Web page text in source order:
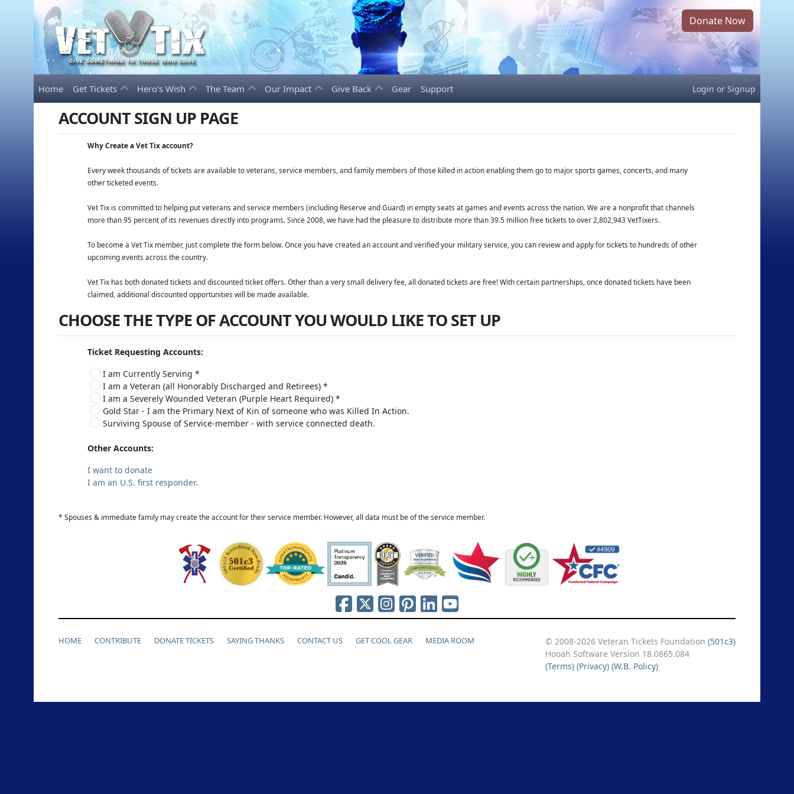
Donate Now
Home Get Tickets Hero's Wish The Team Our Impact Give Back Gear Support Login or Signup
ACCOUNT SIGN UP PAGE
Why Create a Vet Tix account?
Every week thousands of tickets are available to veterans, service members, and family members of those killed in action enabling them go to major sports games, concerts, and many
other ticketed events.
Vet Tix is committed to helping put veterans and service members (including Reserve and Guard) in empty seats at games and events across the nation. We are a nonprofit that channels
more than 95 percent of its revenues directly into programs. Since 2008, we have had the pleasure to distribute more than 39.5 million free tickets to over 2,802,943 VetTixers.
To become a Vet Tix member, just complete the form below. Once you have created an account and verified your military service, you can review and apply for tickets to hundreds of other
upcoming events across the country.
Vet Tix has both donated tickets and discounted ticket offers. Other than a very small delivery fee, all donated tickets are free! With certain partnerships, once donated tickets have been
claimed, additional discounted opportunities will be made available.
CHOOSE THE TYPE OF ACCOUNT YOU WOULD LIKE TO SET UP
Ticket Requesting Accounts:
I am Currently Serving *
I am a Veteran (all Honorably Discharged and Retirees) *
I am a Severely Wounded Veteran (Purple Heart Required) *
Gold Star - I am the Primary Next of Kin of someone who was Killed In Action.
Surviving Spouse of Service-member - with service connected death.
Other Accounts:
I want to donate
I am an U.S. first responder.
* Spouses & immediate family may create the account for their service member. However, all data must be of the service member.
HOME CONTRIBUTE DONATE TICKETS SAYING THANKS CONTACT US GET COOL GEAR MEDIA ROOM © 2008-2026 Veteran Tickets Foundation (501c3)
Hooah Software Version 18.0865.084
(Terms) (Privacy) (W.B. Policy)